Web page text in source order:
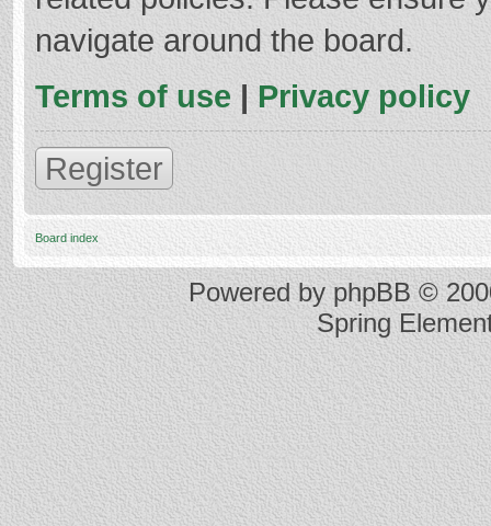
navigate around the board.
Terms of use | Privacy policy
Register
Board index
Powered byphpBB©
Spring